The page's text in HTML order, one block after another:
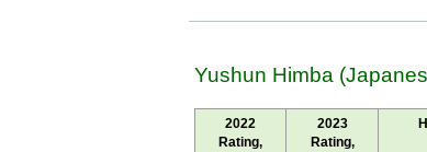
Yushun Himba
2022
Rating,
2023
Rating,